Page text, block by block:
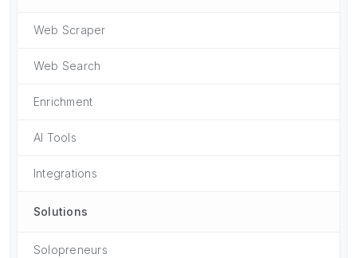
Web Scraper
Web Search
Enrichment
AI Tools
Integrations
Solutions
Solopreneurs